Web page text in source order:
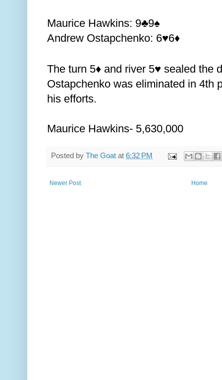
Maurice Hawkins: 9♣️9♠️
Andrew Ostapchenko: 6♥️6♦️
The turn 5♦️ and river 5♥️ sealed the
Ostapchenko was eliminated in 4th
his efforts.
Maurice Hawkins- 5,630,000
Posted by The Goat at 6:32 PM
Newer Post Home